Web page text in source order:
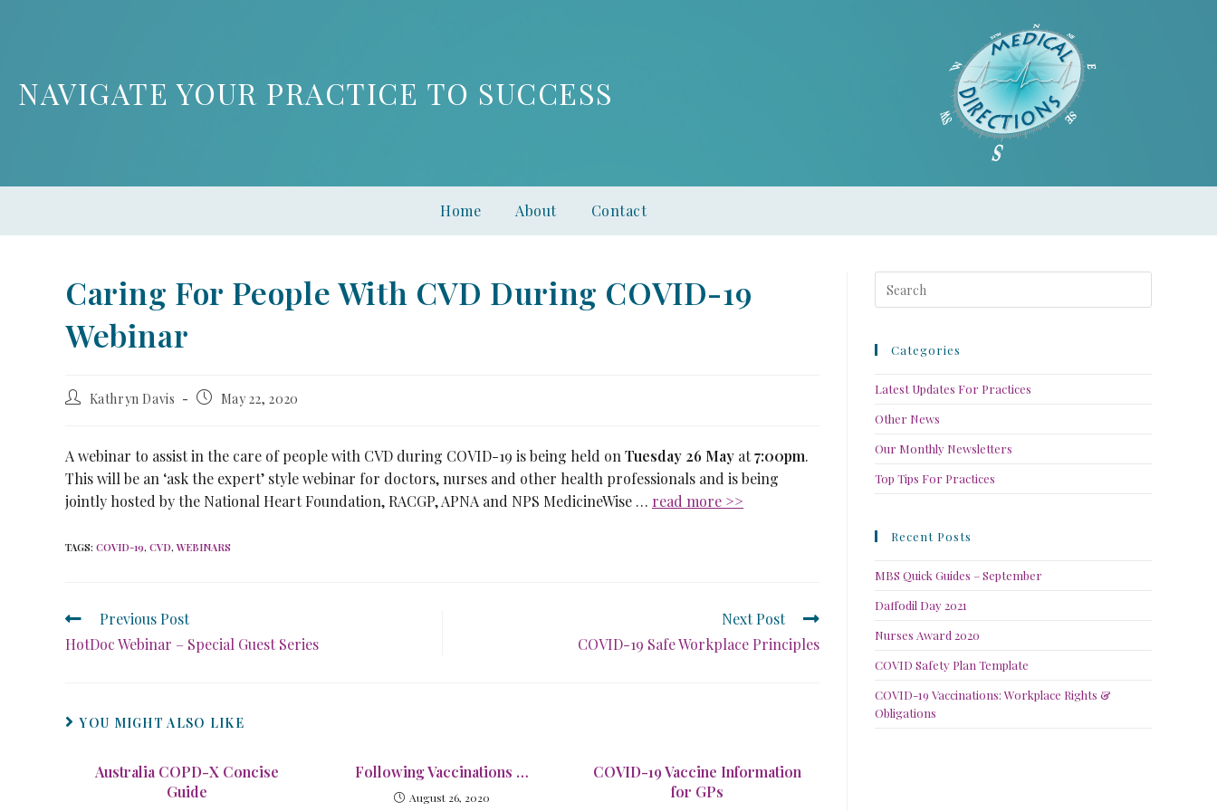
NAVIGATE YOUR PRACTICE TO SUCCESS
Home About Contact
Caring For People With CVD During COVID-19
Webinar
Kathryn Davis May 22, 2020
A webinar to assist in the care of people with CVD during COVID-19 is being held on Tuesday 26 May at7:00pm.
This will be an ‘ask the expert’ style webinar for doctors, nurses and other health professionals and is being
jointly hosted by the National Heart Foundation, RACGP, APNA and NPS MedicineWise … read more >>
TAGS: COVID-19, CVD, WEBINARS
Previous Post
HotDoc Webinar – Special Guest Series
Next Post
COVID-19 Safe Workplace Principles
YOU MIGHT ALSO LIKE
Australia COPD-X Concise
Guide
Following Vaccinations …
August 26, 2020
COVID-19 Vaccine Information
for GPs
Categories
Latest Updates For Practices
Other News
Our Monthly Newsletters
Top Tips For Practices
Recent Posts
MBS Quick Guides – September
Daffodil Day 2021
Nurses Award 2020
COVID Safety Plan Template
COVID-19 Vaccinations: Workplace Rights &
Obligations